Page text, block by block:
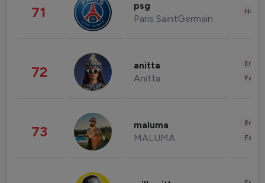
71 psg
Paris SaintGermain
72 anitta
Anitta
73 maluma
MALUMA